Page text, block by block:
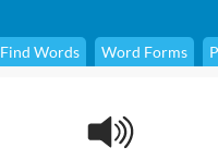
Find Words Word Forms